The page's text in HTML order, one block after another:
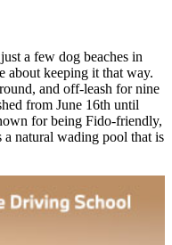
a few dog beaches in
about keeping it that way.
and off-leash for nine
from June 16th until
for being Fido-friendly,
natural wading pool that is